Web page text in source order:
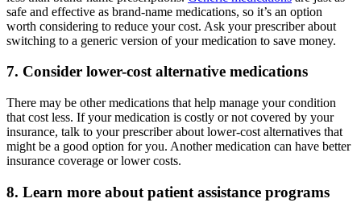
safe and effective as brand-name medications, so it’s an option
worth considering to reduce your cost. Ask your prescriber about
switching to a generic version of your medication to save money.
7. Consider lower-cost alternative medications
There may be other medications that help manage your condition
that cost less. If your medication is costly or not covered by your
insurance, talk to your prescriber about lower-cost alternatives that
might be a good option for you. Another medication can have better
insurance coverage or lower costs.
8. Learn more about patient assistance programs